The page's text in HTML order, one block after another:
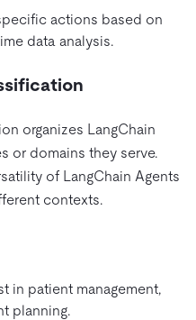
actions based on
data analysis.
organizes LangChain
or domains they serve.
of LangChain Agents
contexts.
in patient management,
planning.